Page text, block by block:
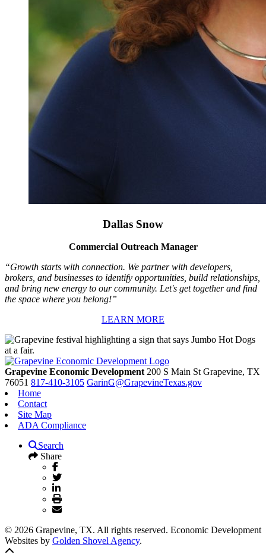
Dallas Snow
Commercial Outreach Manager
“Growth starts with connection. We partner with developers,
brokers, and businesses to identify opportunities, build relationships,
and bring new energy to our community. Let's get together and find
the space where you belong!”
LEARN MORE
Grapevine Economic Development 200 S Main St Grapevine, TX
76051 817-410-3105 GarinG@GrapevineTexas.gov
Home
Contact
Site Map
ADA Compliance
Search
Share
© 2026 Grapevine, TX. All rights reserved. Economic Development
Websites by Golden Shovel Agency.